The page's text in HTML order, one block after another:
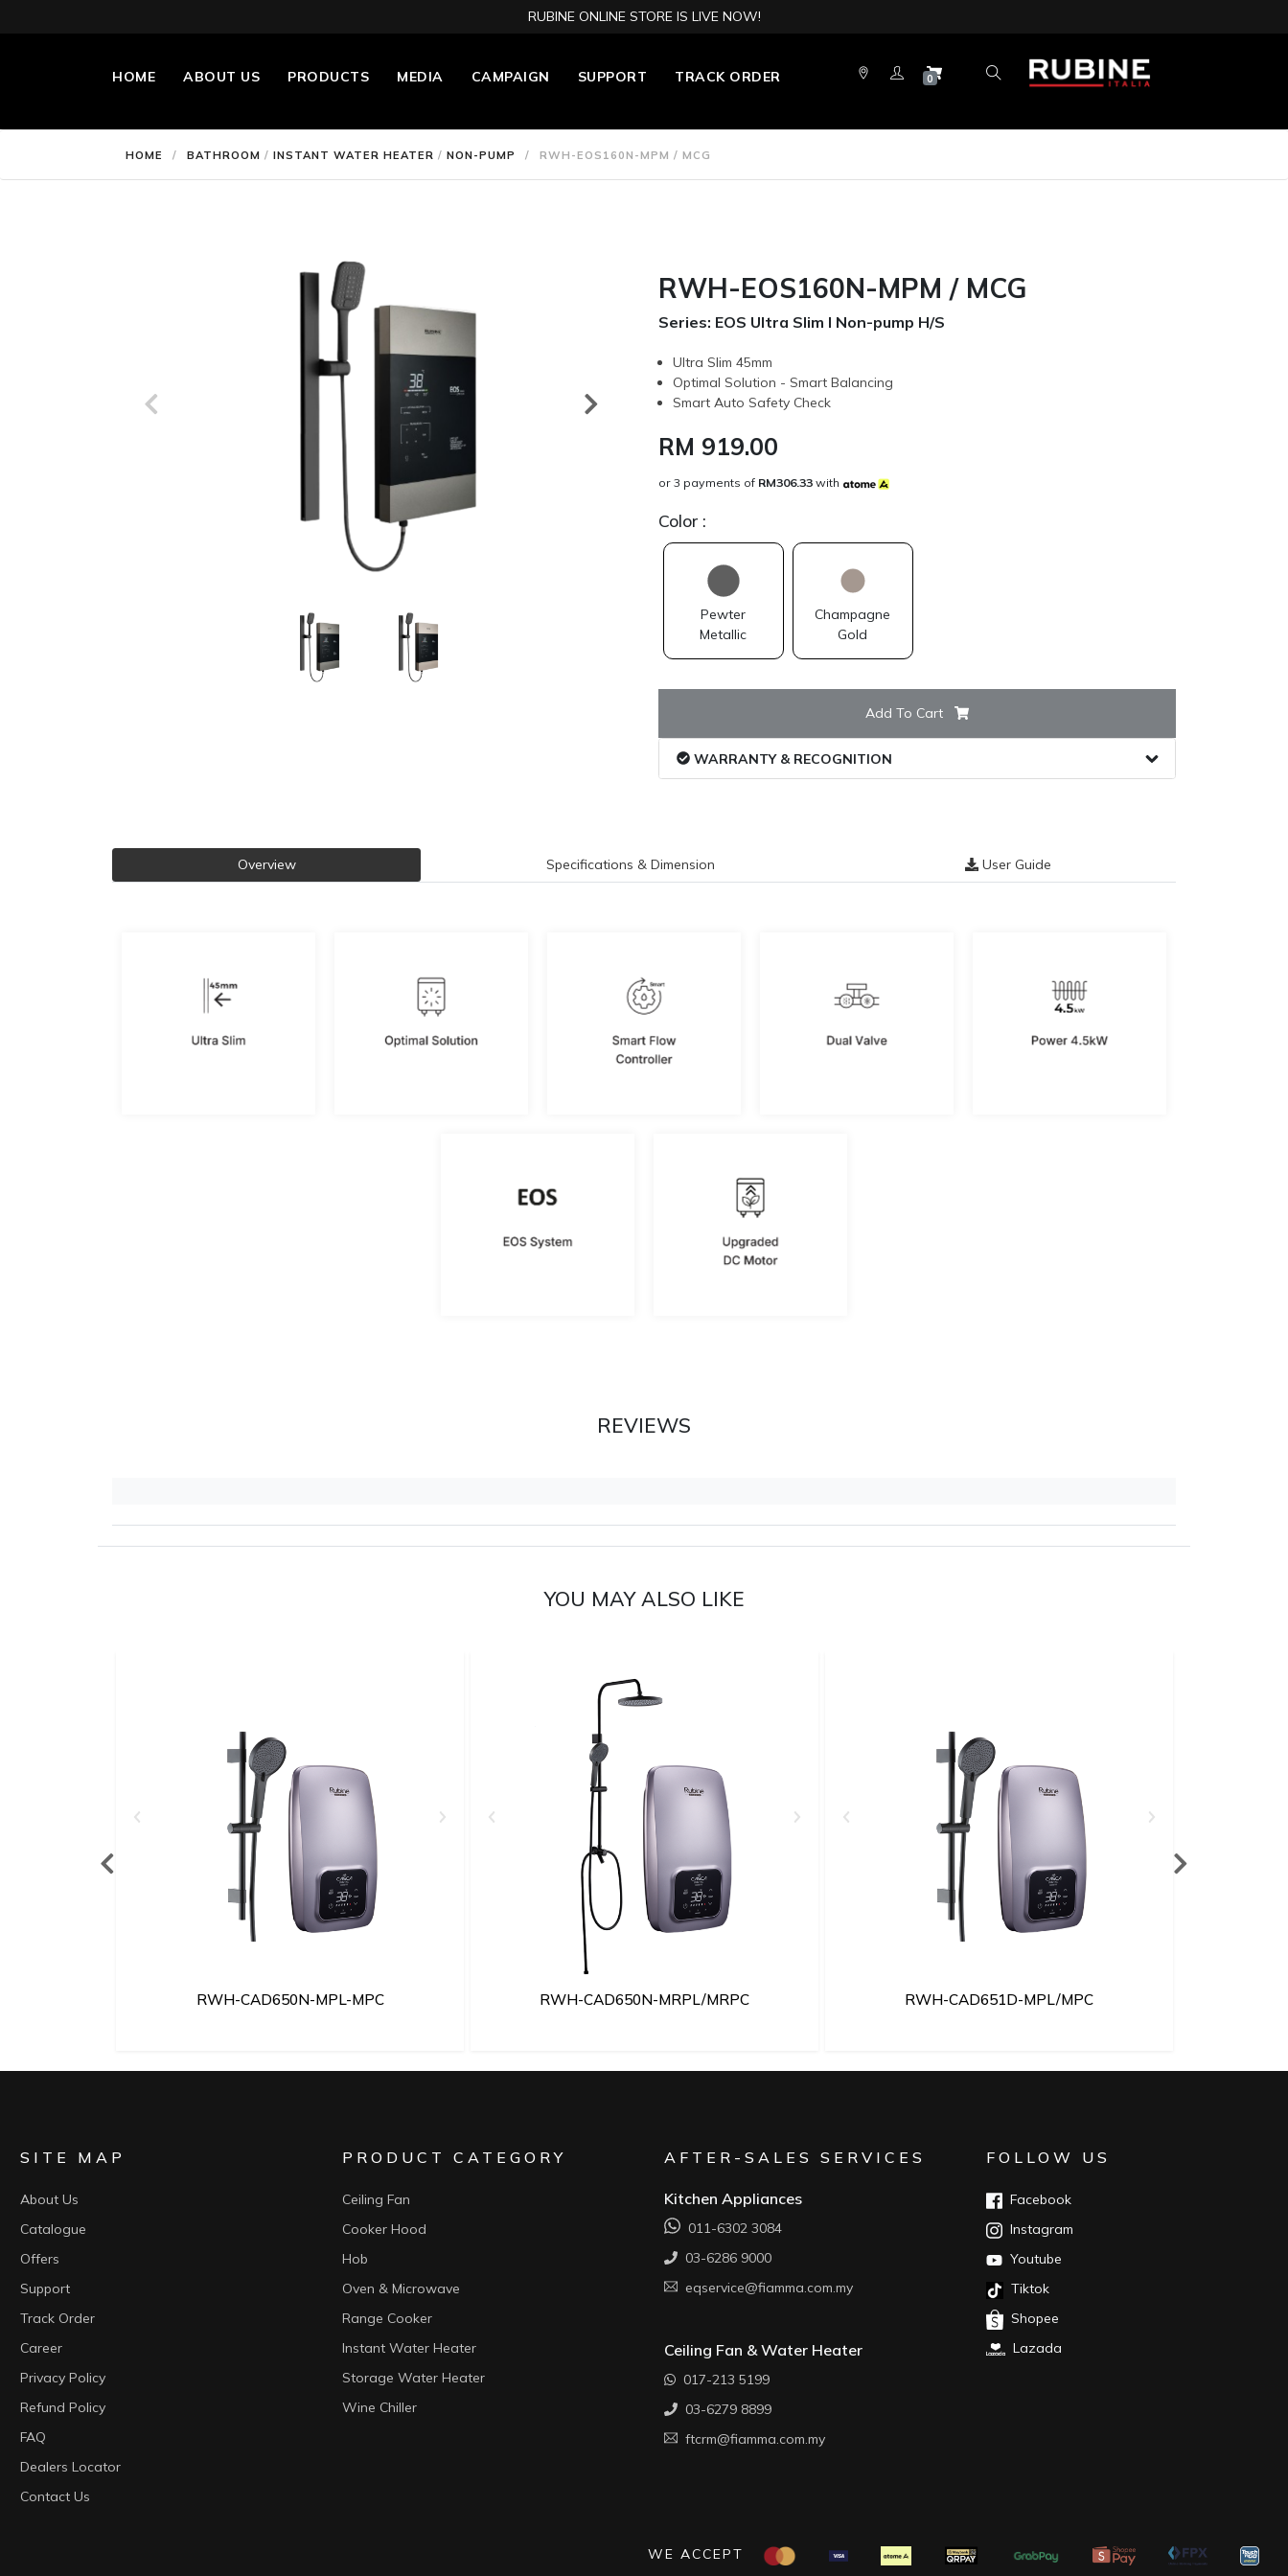
RUBINE ONLINE STORE IS LIVE NOW!
HOME ABOUT US PRODUCTS MEDIA CAMPAIGN SUPPORT TRACK ORDER 0
HOME / BATHROOM / INSTANT WATER HEATER / NON-PUMP / RWH-EOS160N-MPM / MCG
RWH-EOS160N-MPM / MCG
Series: EOS Ultra Slim l Non-pump H/S
Ultra Slim 45mm
Optimal Solution - Smart Balancing
Smart Auto Safety Check
RM 919.00
or 3 payments of RM306.33 with
Color :
Pewter
Metallic
Champagne
Gold
Add To Cart
WARRANTY & RECOGNITION
Overview Specifications & Dimension User Guide
REVIEWS
YOU MAY ALSO LIKE
RWH-CAD650N-MPL-MPC RWH-CAD650N-MRPL/MRPC RWH-CAD651D-MPL/MPC
SITE MAP
About Us
Catalogue
Offers
Support
Track Order
Career
Privacy Policy
Refund Policy
FAQ
Dealers Locator
Contact Us
PRODUCT CATEGORY
Ceiling Fan
Cooker Hood
Hob
Oven & Microwave
Range Cooker
Instant Water Heater
Storage Water Heater
Wine Chiller
AFTER-SALES SERVICES
Kitchen Appliances
011-6302 3084
03-6286 9000
eqservice@fiamma.com.my
Ceiling Fan & Water Heater
017-213 5199
03-6279 8899
ftcrm@fiamma.com.my
FOLLOW US
Facebook
Instagram
Youtube
Tiktok
Shopee
Lazada
WE ACCEPT